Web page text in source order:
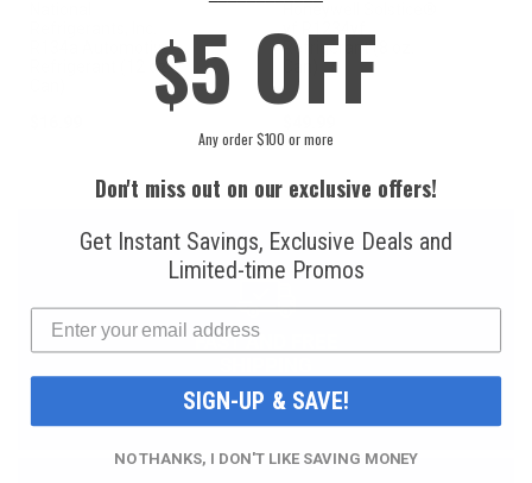
R134a Automotive
Refrigerant (12 oz.
Refrigerant (8 oz.
FAST AND FREE
$5 OFF
Any order $100 or more
Don't miss out on our exclusive offers!
Get Instant Savings, Exclusive Deals and
Limited-time Promos
SIGN-UP & SAVE!
NO THANKS, I DON'T LIKE SAVING MONEY